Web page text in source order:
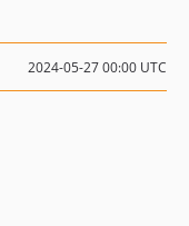
2024-05-27 00:00 UTC